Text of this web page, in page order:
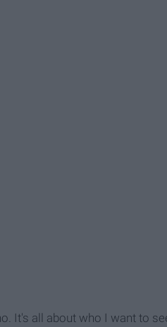
It's all about who I want to